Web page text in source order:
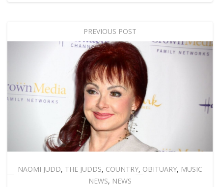
PREVIOUS POST
NAOMI JUDD, THE JUDDS, COUNTRY, OBITUARY, MUSIC
NEWS, NEWS